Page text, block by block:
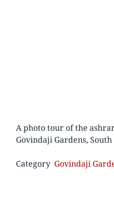
A photo tour of the
Govindaji Gardens,
Category Govindaji